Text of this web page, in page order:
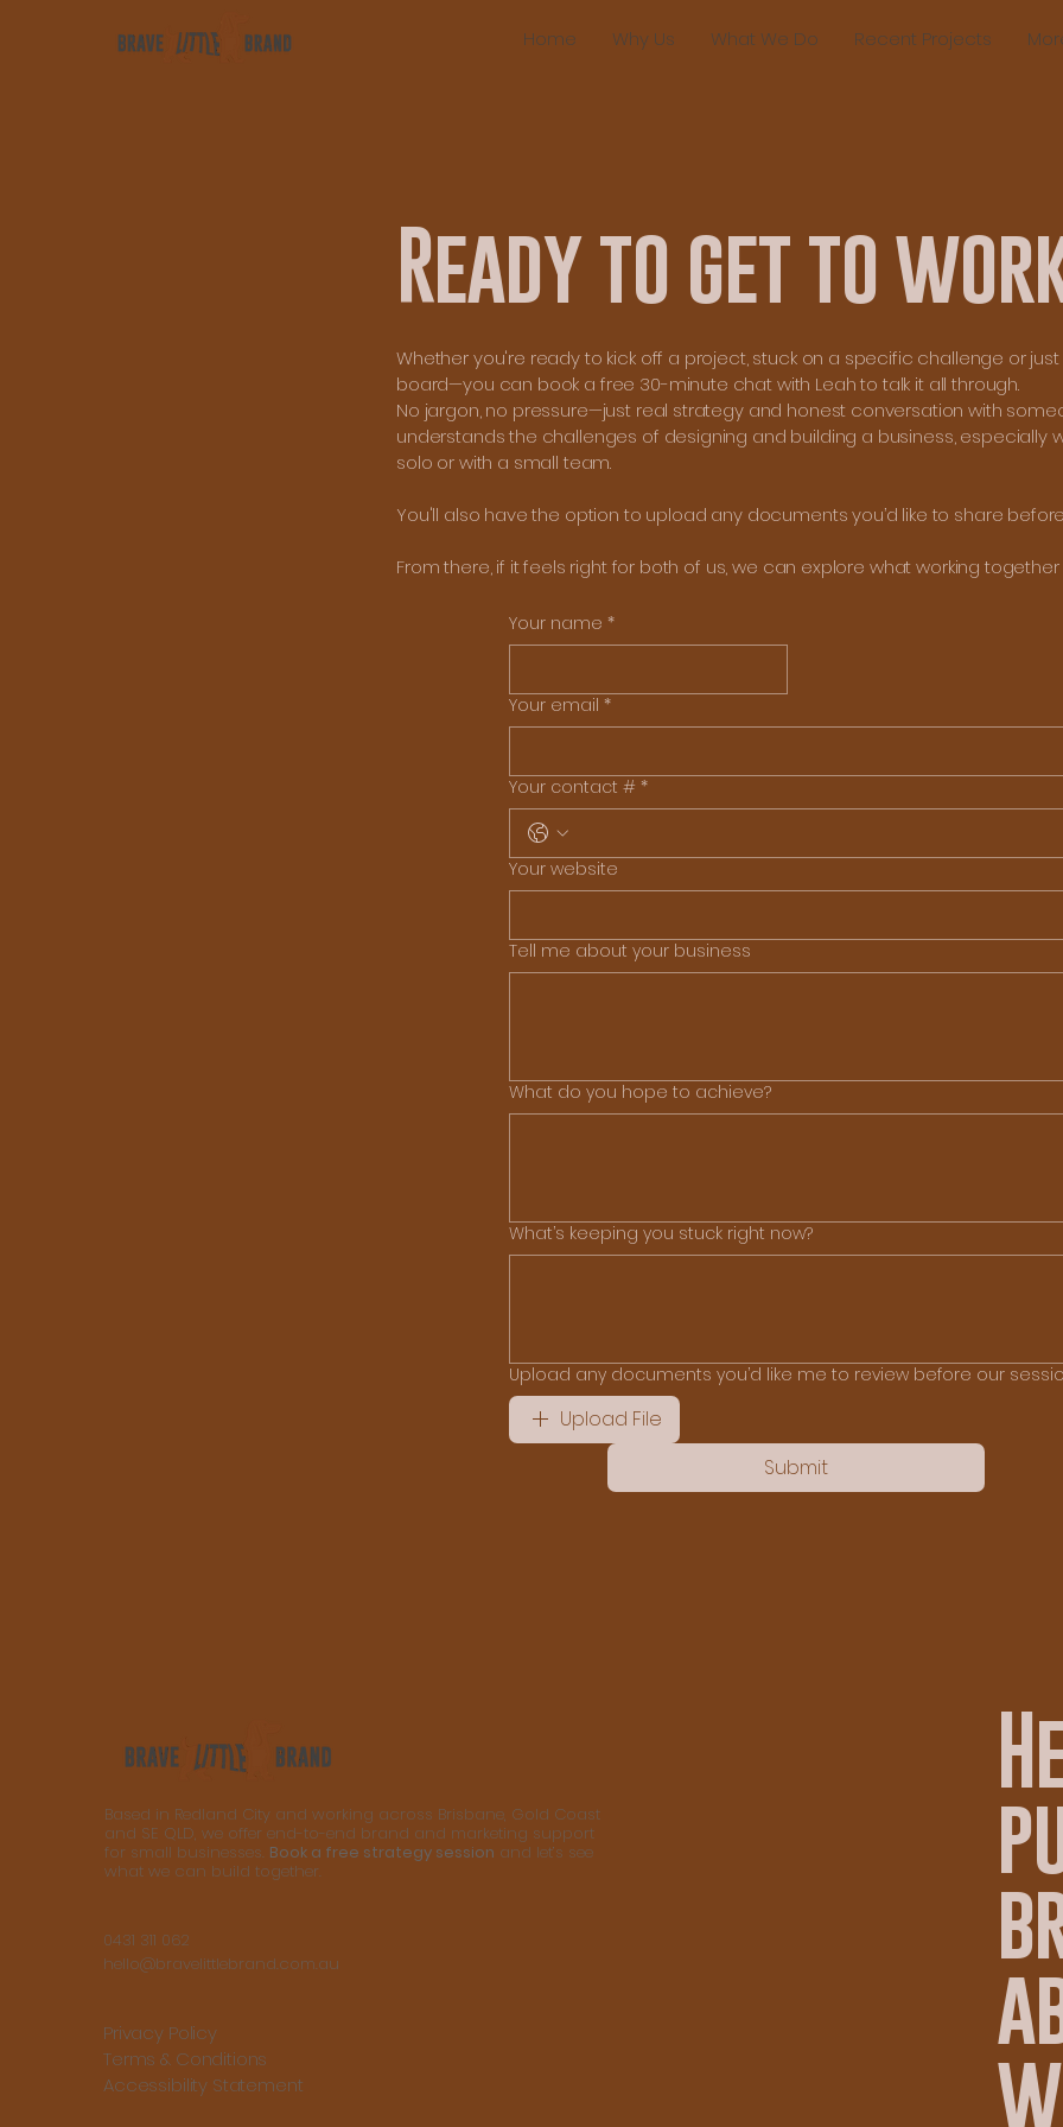
Home Why Us What We Do Recent Projects
Ready to get to
Whether you're ready to kick off a project, stuck on a specific challenge or
board—you can book a free 30-minute chat with Leah to talk it all through.
No jargon, no pressure—just real strategy and honest conversation with
understands the challenges of designing and building a business, especially
solo or with a small team.
You'll also have the option to upload any documents you’d like to share
From there, if it feels right for both of us, we can explore what working together
Your name *
Your email *
Your contact # *
Your website
Tell me about your business
What do you hope to achieve?
What’s keeping you stuck right now?
Upload any documents you’d like me to review before our
Upload File
Submit
Based in Redland City and working across Brisbane, Gold Coast
and SE QLD, we offer end-to-end brand and marketing support
for small businesses. Book a free strategy session and let’s see
what we can build together.
0431 311 062
hello@bravelittlebrand.com.au
Privacy Policy
Terms & Conditions
Accessibility Statement